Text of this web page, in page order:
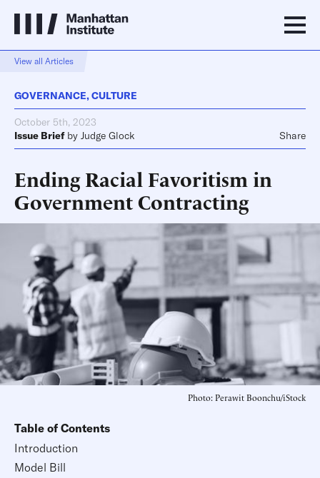
View all Articles
GOVERNANCE,CULTURE
October 5th, 2023
Issue Brief by Judge Glock Share
Ending Racial Favoritism in
Government Contracting
Photo: Perawit Boonchu/iStock
Table of Contents
Introduction
Model Bill